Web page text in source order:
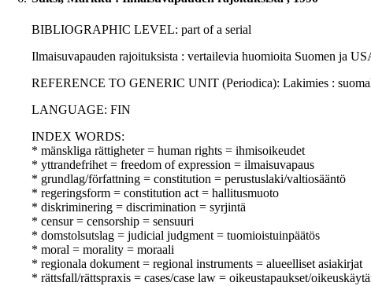
BIBLIOGRAPHIC LEVEL: part of a serial
Ilmaisuvapauden rajoituksista : vertailevia huomioita Suomen ja
REFERENCE TO GENERIC UNIT (Periodica): Lakimies :
LANGUAGE: FIN
INDEX WORDS:
* mänskliga rättigheter = human rights = ihmisoikeudet
* yttrandefrihet = freedom of expression = ilmaisuvapaus
* grundlag/författning = constitution = perustuslaki/valtiosääntö
* regeringsform = constitution act = hallitusmuoto
* diskriminering = discrimination = syrjintä
* censur = censorship = sensuuri
* domstolsutslag = judicial judgment = tuomioistuinpäätös
* moral = morality = moraali
* regionala dokument = regional instruments = alueelliset asiakirjat
* rättsfall/rättspraxis = cases/case law = oikeustapaukset/